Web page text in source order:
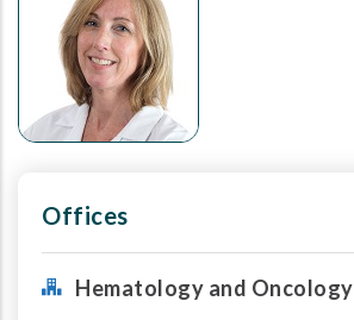
Offices
Hematology and Oncology